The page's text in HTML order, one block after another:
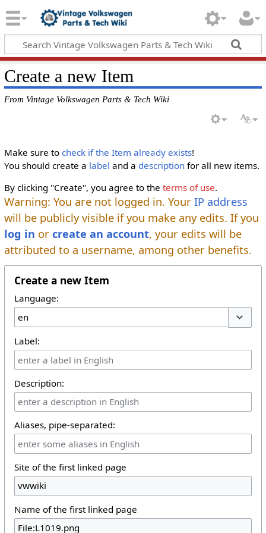
Create a new Item
From Vintage Volkswagen Parts & Tech Wiki
Make sure to check if the Item already exists!
You should create a label and a descriptionfor all new items.
By clicking "Create", you agree to the terms of use.
Warning: You are not logged in. Your IP address
will be publicly visible if you make any edits. If you
log in or create an account, your edits will be
attributed to a username, among other benefits.
Create a new Item
Language:
Label:
Description:
Aliases, pipe-separated:
Site of the first linked page
Name of the first linked page